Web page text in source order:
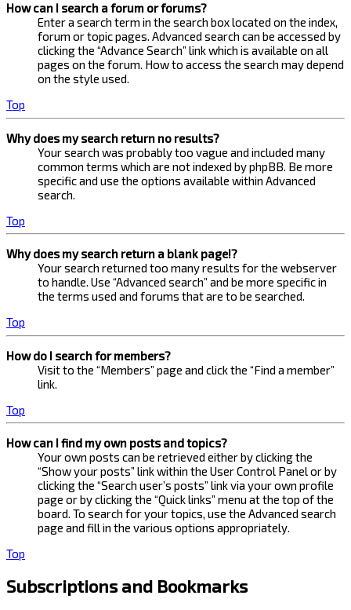
How can I search a forum or forums?
Enter a search term in the search box located on the index,
forum or topic pages. Advanced search can be accessed by
clicking the “Advance Search” link which is available on all
pages on the forum. How to access the search may depend
on the style used.
Top
Why does my search return no results?
Your search was probably too vague and included many
common terms which are not indexed by phpBB. Be more
specific and use the options available within Advanced
search.
Top
Why does my search return a blank page!?
Your search returned too many results for the webserver
to handle. Use “Advanced search” and be more specific in
the terms used and forums that are to be searched.
Top
How do I search for members?
Visit to the “Members” page and click the “Find a member”
link.
Top
How can I find my own posts and topics?
Your own posts can be retrieved either by clicking the
“Show your posts” link within the User Control Panel or by
clicking the “Search user’s posts” link via your own profile
page or by clicking the “Quick links” menu at the top of the
board. To search for your topics, use the Advanced search
page and fill in the various options appropriately.
Top
Subscriptions and Bookmarks